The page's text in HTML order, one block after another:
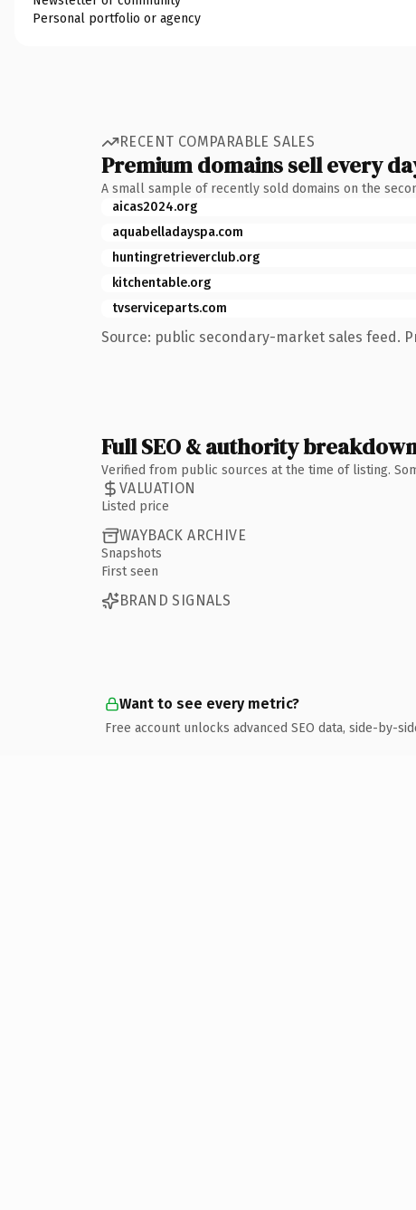
Personal portfolio or agency
RECENT COMPARABLE SALES
Premium domains sell every
A small sample of recently sold domains on the
aicas2024.org
aquabelladayspa.com
huntingretrieverclub.org
kitchentable.org
tvserviceparts.com
Source: public secondary-market sales feed.
Full SEO & authority
Verified from public sources at the time of listing.
VALUATION
Listed price
WAYBACK ARCHIVE
Snapshots
First seen
BRAND SIGNALS
Want to see every metric?
Free account unlocks advanced SEO data, side-by-